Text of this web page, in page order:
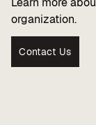
organization.
Contact Us